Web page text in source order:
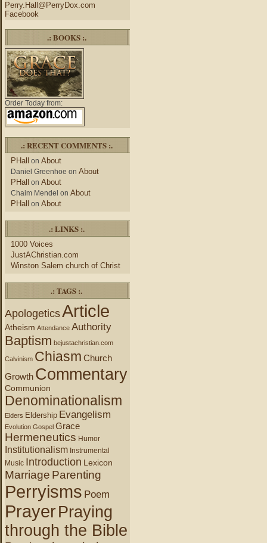
Perry.Hall@PerryDox.com
Facebook
.: BOOKS :.
Order Today from:
.: RECENT COMMENTS :.
PHall on About
Daniel Greenhoe on About
PHall on About
Chaim Mendel on About
PHall on About
.: LINKS :.
1000 Voices
JustAChristian.com
Winston Salem church of Christ
.: TAGS :.
ApologeticsArticle
Atheism Attendance Authority
Baptism bejustachristian.com
Calvinism Chiasm Church
Growth Commentary
Communion
Denominationalism
Elders Eldership Evangelism
Evolution Gospel Grace
Hermeneutics Humor
Institutionalism Instrumental
Music Introduction Lexicon
Marriage Parenting
Perryisms Poem
PrayerPraying
through the Bible